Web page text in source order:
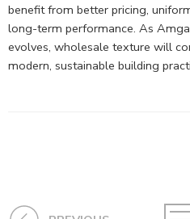
benefit from better pricing,
long-term performance. As
evolves, wholesale texture will
modern, sustainable building